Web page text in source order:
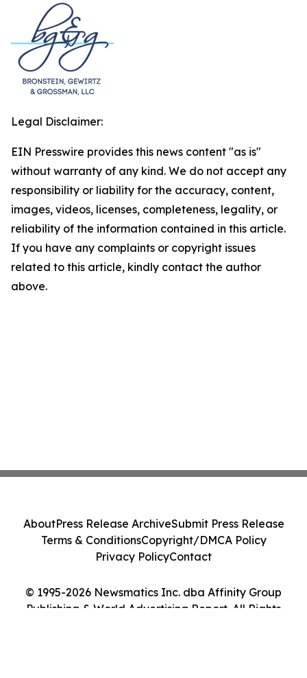
Legal Disclaimer:
EIN Presswire provides this news content "as is"
without warranty of any kind. We do not accept any
responsibility or liability for the accuracy, content,
images, videos, licenses, completeness, legality, or
reliability of the information contained in this article.
If you have any complaints or copyright issues
related to this article, kindly contact the author
above.
© 1995-2026 Newsmatics Inc. dba Affinity Group
Publishing & World Advertising Report. All Rights
AboutPress Release ArchiveSubmit Press Release
Terms & ConditionsCopyright/DMCA Policy
Privacy PolicyContact